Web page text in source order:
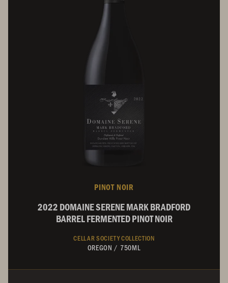
PINOT NOIR
2022 DOMAINE SERENE MARK BRADFORD
BARREL FERMENTED PINOT NOIR
CELLAR SOCIETY COLLECTION
OREGON / 750ML